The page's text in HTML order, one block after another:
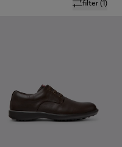
filter(1)